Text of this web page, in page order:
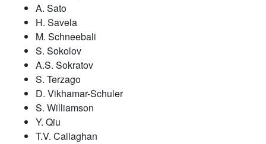
A. Sato
H. Savela
M. Schneebali
S. Sokolov
A.S. Sokratov
S. Terzago
D. Vikhamar-Schuler
S. Williamson
Y. Qiu
T.V. Callaghan